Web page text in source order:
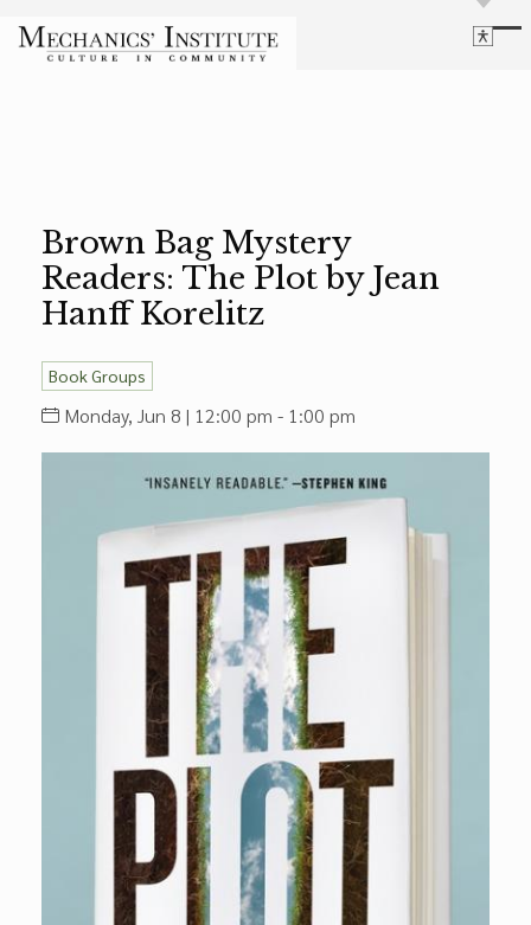
Contrast
Dark Mode High Contrast Desaturate
Highlight Links
Reset
Reset to Defaults
Events
About Us
Board Login
Our Historic Building
Research & Resources
Brown Bag Mystery
Readers: The Plot by Jean
Hanff Korelitz
Book Groups
Monday, Jun 8 | 12:00 pm - 1:00 pm